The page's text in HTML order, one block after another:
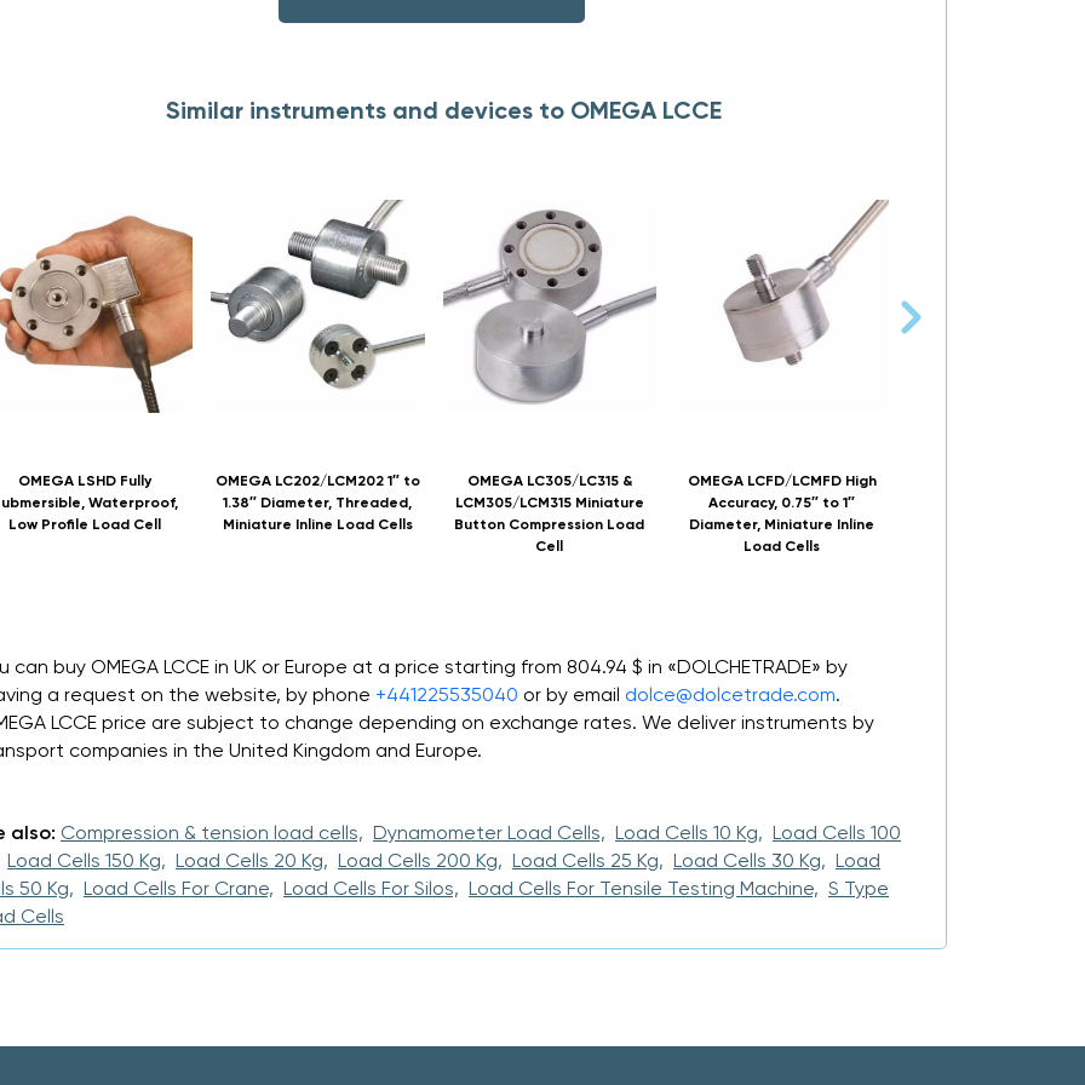
Similar instruments and devices to OMEGA LCCE
OMEGA LSHD Fully
Waterproof,
Low Profile Load Cell
OMEGA LC202/LCM202 1″ to
1.38″ Diameter, Threaded,
Miniature Inline Load Cells
OMEGA LC305/LC315 &
LCM305/LCM315 Miniature
Button Compression Load
Cell
OMEGA LCFD/LCMFD High
Accuracy, 0.75″ to 1″
Diameter, Miniature Inline
Load Cells
can buy OMEGA LCCE in UK or Europe at a price starting from 804.94 $ in «DOLCHETRADE» by
a request on the website, by phone +441225535040 or by email dolce@dolcetrade.com.
LCCE price are subject to change depending on exchange rates. We deliver instruments by
companies in the United Kingdom and Europe.
also: Compression & tension load cells, Dynamometer Load Cells, Load Cells 10 Kg, Load Cells 100
Load Cells 150 Kg, Load Cells 20 Kg, Load Cells 200 Kg, Load Cells 25 Kg, Load Cells 30 Kg, Load
50 Kg, Load Cells For Crane, Load Cells For Silos, Load Cells For Tensile Testing Machine, S Type
Cells